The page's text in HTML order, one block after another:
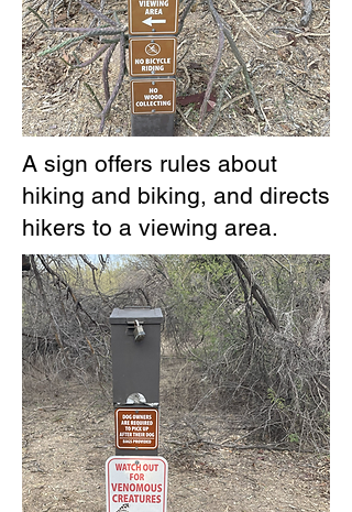
A sign offers rules about
hiking and biking, and directs
hikers to a viewing area.